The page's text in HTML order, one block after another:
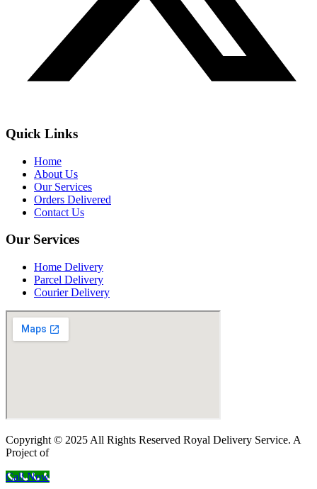
Quick Links
Home
About Us
Our Services
Orders Delivered
Contact Us
Our Services
Home Delivery
Parcel Delivery
Courier Delivery
Copyright © 2025 All Rights Reserved Royal Delivery Service. A
Project of
Call Now